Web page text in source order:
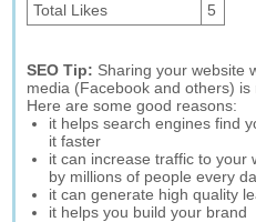
Total Likes
5
SEO Tip: Sharing your website
media (Facebook and others) is
Here are some good reasons:
it helps search engines find
it faster
it can increase traffic to your
by millions of people every
it can generate high quality
it helps you build your brand